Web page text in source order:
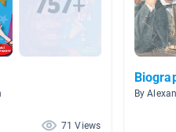
71 Views
By